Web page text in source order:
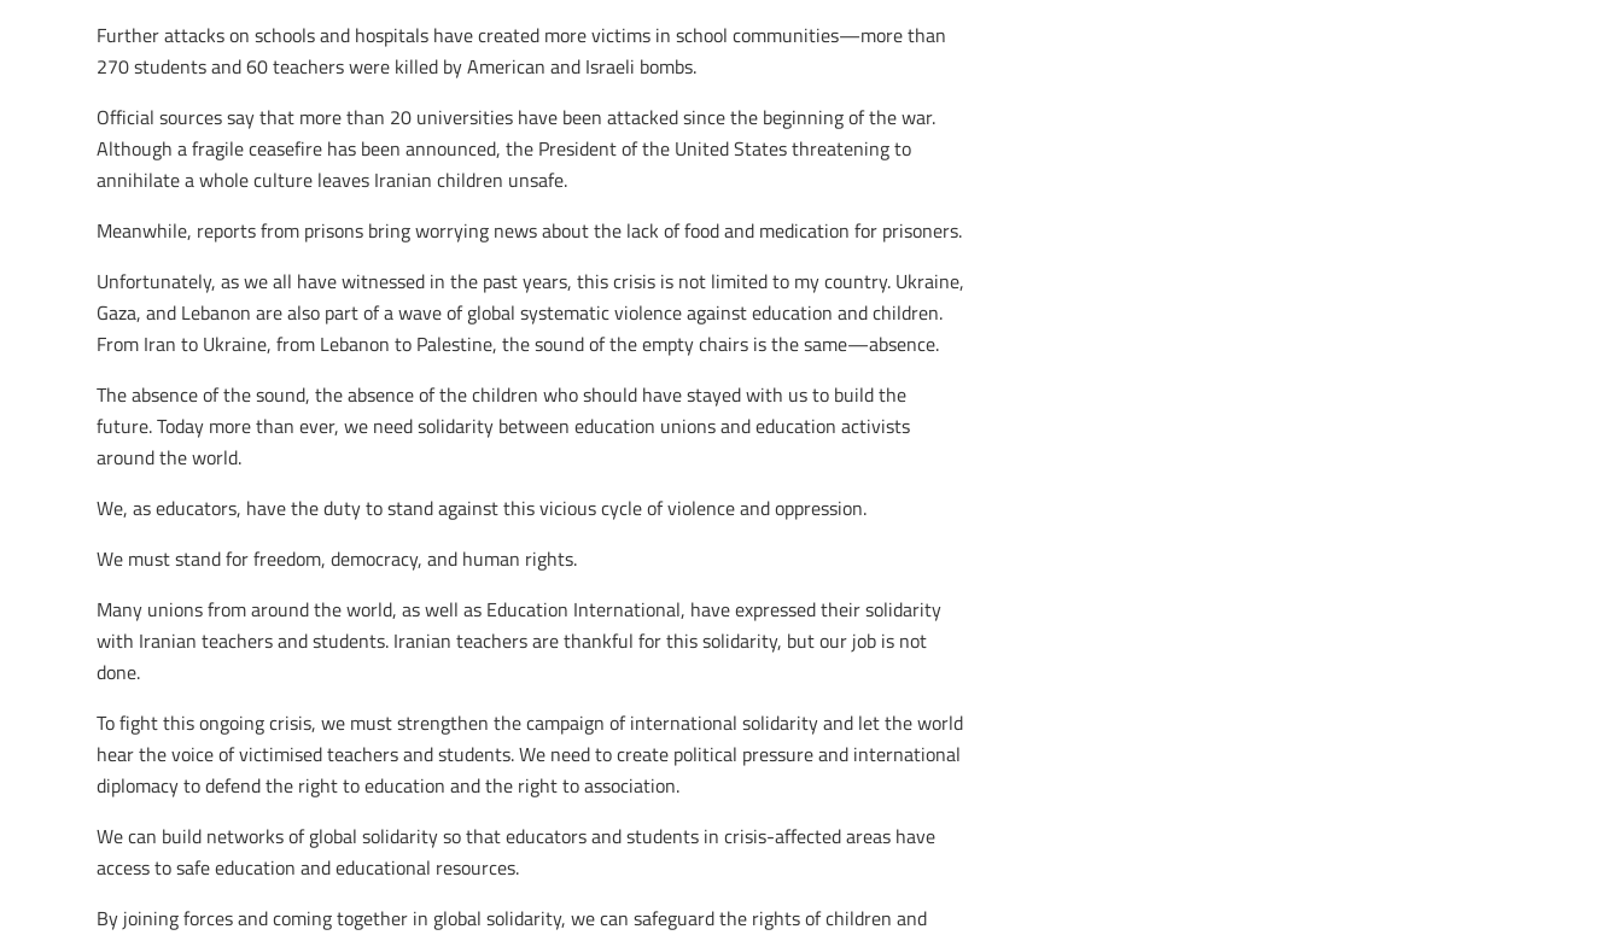
Further attacks on schools and hospitals have created more victims in school communities—more than
270 students and 60 teachers were killed by American and Israeli bombs.
Official sources say that more than 20 universities have been attacked since the beginning of the war.
Although a fragile ceasefire has been announced, the President of the United States threatening to
annihilate a whole culture leaves Iranian children unsafe.
Meanwhile, reports from prisons bring worrying news about the lack of food and medication for prisoners.
Unfortunately, as we all have witnessed in the past years, this crisis is not limited to my country. Ukraine,
Gaza, and Lebanon are also part of a wave of global systematic violence against education and children.
From Iran to Ukraine, from Lebanon to Palestine, the sound of the empty chairs is the same—absence.
The absence of the sound, the absence of the children who should have stayed with us to build the
future. Today more than ever, we need solidarity between education unions and education activists
around the world.
We, as educators, have the duty to stand against this vicious cycle of violence and oppression.
We must stand for freedom, democracy, and human rights.
Many unions from around the world, as well as Education International, have expressed their solidarity
with Iranian teachers and students. Iranian teachers are thankful for this solidarity, but our job is not
done.
To fight this ongoing crisis, we must strengthen the campaign of international solidarity and let the world
hear the voice of victimised teachers and students. We need to create political pressure and international
diplomacy to defend the right to education and the right to association.
We can build networks of global solidarity so that educators and students in crisis-affected areas have
access to safe education and educational resources.
By joining forces and coming together in global solidarity, we can safeguard the rights of children and